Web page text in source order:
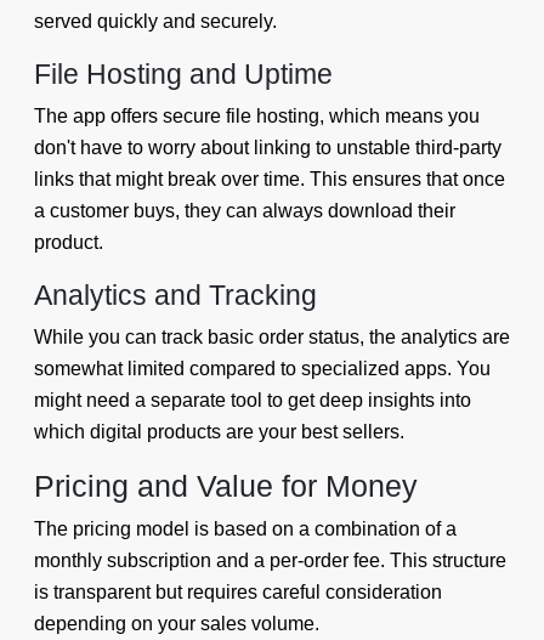
served quickly and securely.
File Hosting and Uptime
The app offers secure file hosting, which means you
don't have to worry about linking to unstable third-party
links that might break over time. This ensures that once
a customer buys, they can always download their
product.
Analytics and Tracking
While you can track basic order status, the analytics are
somewhat limited compared to specialized apps. You
might need a separate tool to get deep insights into
which digital products are your best sellers.
Pricing and Value for Money
The pricing model is based on a combination of a
monthly subscription and a per-order fee. This structure
is transparent but requires careful consideration
depending on your sales volume.